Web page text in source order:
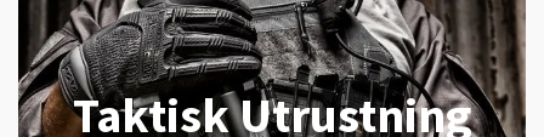
Taktisk Utrustning